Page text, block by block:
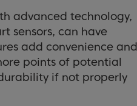
advanced technology,
sensors, can have
add convenience and
points of potential
if not properly